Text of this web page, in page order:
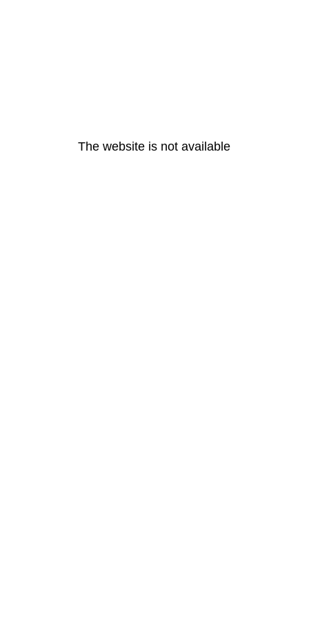
The website is not available